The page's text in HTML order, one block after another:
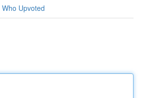
Who Upvoted